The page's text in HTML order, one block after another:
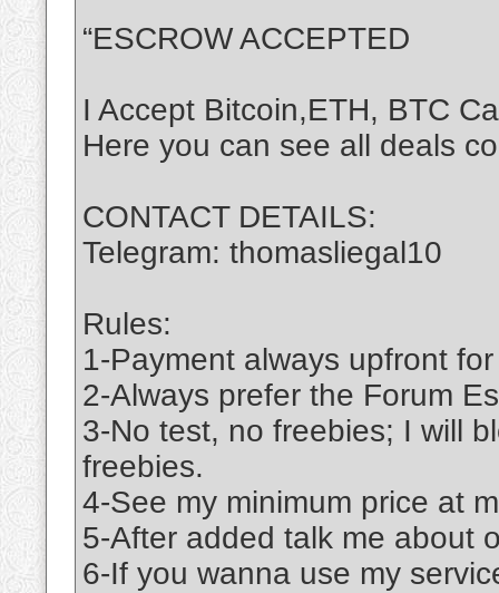
“ESCROW ACCEPTED
I Accept Bitcoin,ETH, BTC
Here you can see all deals
CONTACT DETAILS:
Telegram: thomasliegal10
Rules:
1-Payment always upfront
2-Always prefer the Forum
3-No test, no freebies; I will
freebies.
4-See my minimum price at
5-After added talk me about
6-If you wanna use my